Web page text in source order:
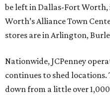
be left in Dallas-Fort
Worth’s Alliance Town
stores are in Arlington,
Nationwide, JCPenney
continues to shed
down from a little over 1,000